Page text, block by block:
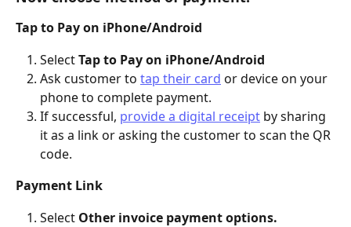
Tap to Pay on iPhone/Android
Select Tap to Pay on iPhone/Android
Ask customer to tap their card or device on your
phone to complete payment.
If successful, provide a digital receipt by sharing
it as a link or asking the customer to scan the QR
code.
Payment Link
Select Other invoice payment options.